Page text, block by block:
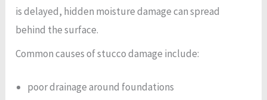
is delayed, hidden moisture damage can spread
behind the surface.
Common causes of stucco damage include:
poor drainage around foundations